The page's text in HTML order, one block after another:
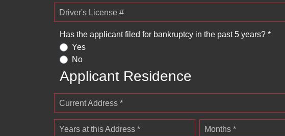
Driver's License #
Has the applicant filed for bankruptcy in the past 5 years? *
Yes
No
Applicant Residence
Current Address *
Years at this Address * Months *